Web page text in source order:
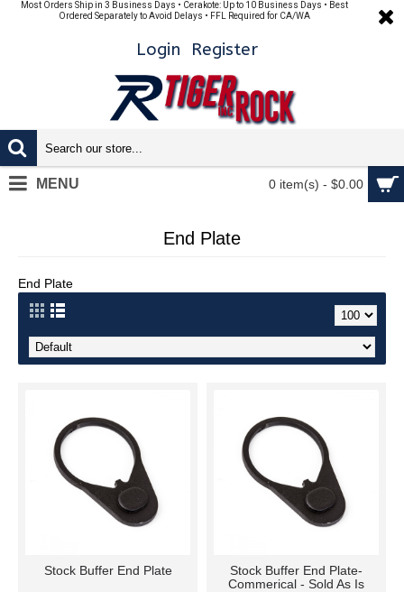
Most Orders Ship in 3 Business Days • Cerakote: Up to 10 Business Days • Best
Ordered Separately to Avoid Delays • FFL Required for CA/WA
Login Register
0 item(s) - $0.00
MENU
End Plate
End Plate
Stock Buffer End Plate
Stock Buffer End Plate-
Commerical - Sold As Is